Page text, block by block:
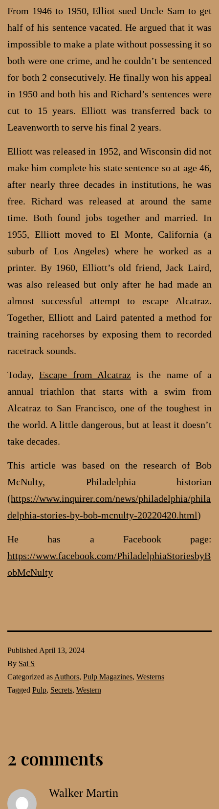
From 1946 to 1950, Elliot sued Uncle Sam to get
half of his sentence vacated. He argued that it was
impossible to make a plate without possessing it so
both were one crime, and he couldn’t be sentenced
for both 2 consecutively. He finally won his appeal
in 1950 and both his and Richard’s sentences were
cut to 15 years. Elliott was transferred back to
Leavenworth to serve his final 2 years.
Elliott was released in 1952, and Wisconsin did not
make him complete his state sentence so at age 46,
after nearly three decades in institutions, he was
free. Richard was released at around the same
time. Both found jobs together and married. In
1955, Elliott moved to El Monte, California (a
suburb of Los Angeles) where he worked as a
printer. By 1960, Elliott’s old friend, Jack Laird,
was also released but only after he had made an
almost successful attempt to escape Alcatraz.
Together, Elliott and Laird patented a method for
training racehorses by exposing them to recorded
racetrack sounds.
Today,Escape from Alcatrazis the name of a
annual triathlon that starts with a swim from
Alcatraz to San Francisco, one of the toughest in
the world. A little dangerous, but at least it doesn’t
take decades.
This article was based on the research of Bob
McNulty, Philadelphia historian
(https://www.inquirer.com/news/philadelphia/phila
delphia-stories-by-bob-mcnulty-20220420.html)
He has a Facebook page:
https://www.facebook.com/PhiladelphiaStoriesbyB
obMcNulty
Published April 13, 2024
By Sai S
Categorized as Authors, Pulp Magazines, Westerns
Tagged Pulp, Secrets, Western
2 comments
Walker Martin